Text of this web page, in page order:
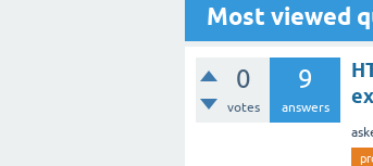
Most viewed
0
votes
9
answers